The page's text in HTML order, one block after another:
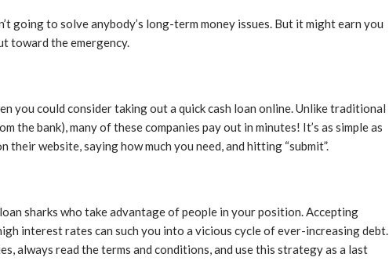
going to solve anybody’s long-term money issues. But it might earn you
toward the emergency.
you could consider taking out a quick cash loan online. Unlike traditional
the bank), many of these companies pay out in minutes! It’s as simple as
their website, saying how much you need, and hitting “submit”.
sharks who take advantage of people in your position. Accepting
interest rates can such you into a vicious cycle of ever-increasing debt.
always read the terms and conditions, and use this strategy as a last